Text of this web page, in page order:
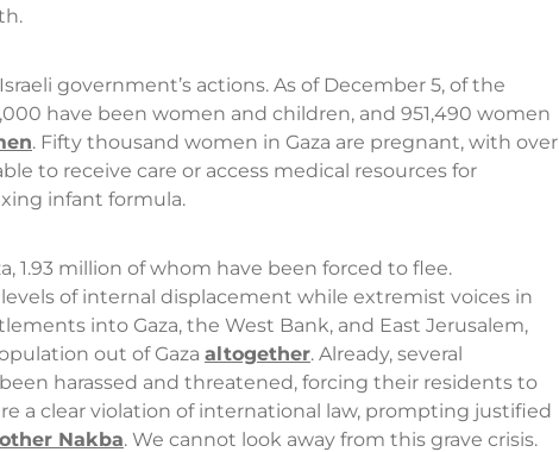
government’s actions. As of December 5, of the
have been women and children, and 951,490 women
. Fifty thousand women in Gaza are pregnant, with over
to receive care or access medical resources for
infant formula.
1.93 million of whom have been forced to flee.
of internal displacement while extremist voices in
into Gaza, the West Bank, and East Jerusalem,
out of Gaza altogether. Already, several
harassed and threatened, forcing their residents to
a clear violation of international law, prompting justified
Nakba. We cannot look away from this grave crisis.